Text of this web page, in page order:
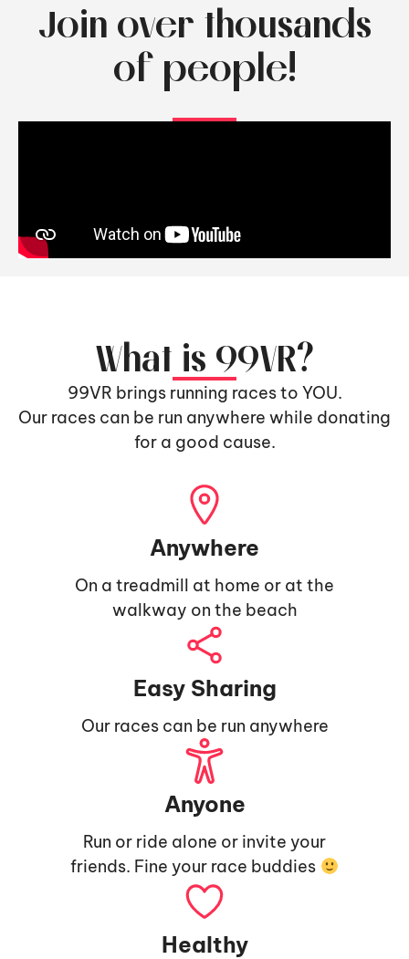
Join over thousands
of people!
What is 99VR?
99VR brings running races to YOU.
Our races can be run anywhere while donating
for a good cause.
Anywhere
On a treadmill at home or at the
walkway on the beach
Easy Sharing
Our races can be run anywhere
Anyone
Run or ride alone or invite your
friends. Fine your race buddies
Healthy